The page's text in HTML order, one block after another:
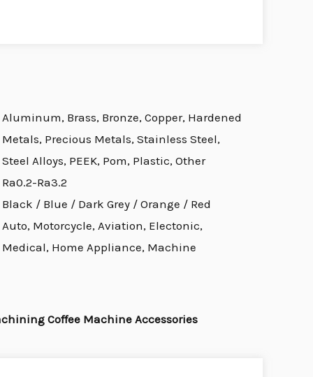
Aluminum, Brass, Bronze, Copper, Hardened
Metals, Precious Metals, Stainless Steel,
Steel Alloys, PEEK, Pom, Plastic, Other
Ra0.2-Ra3.2
Black / Blue / Dark Grey / Orange / Red
Auto, Motorcycle, Aviation, Electonic,
Medical, Home Appliance, Machine
Coffee Machine Accessories